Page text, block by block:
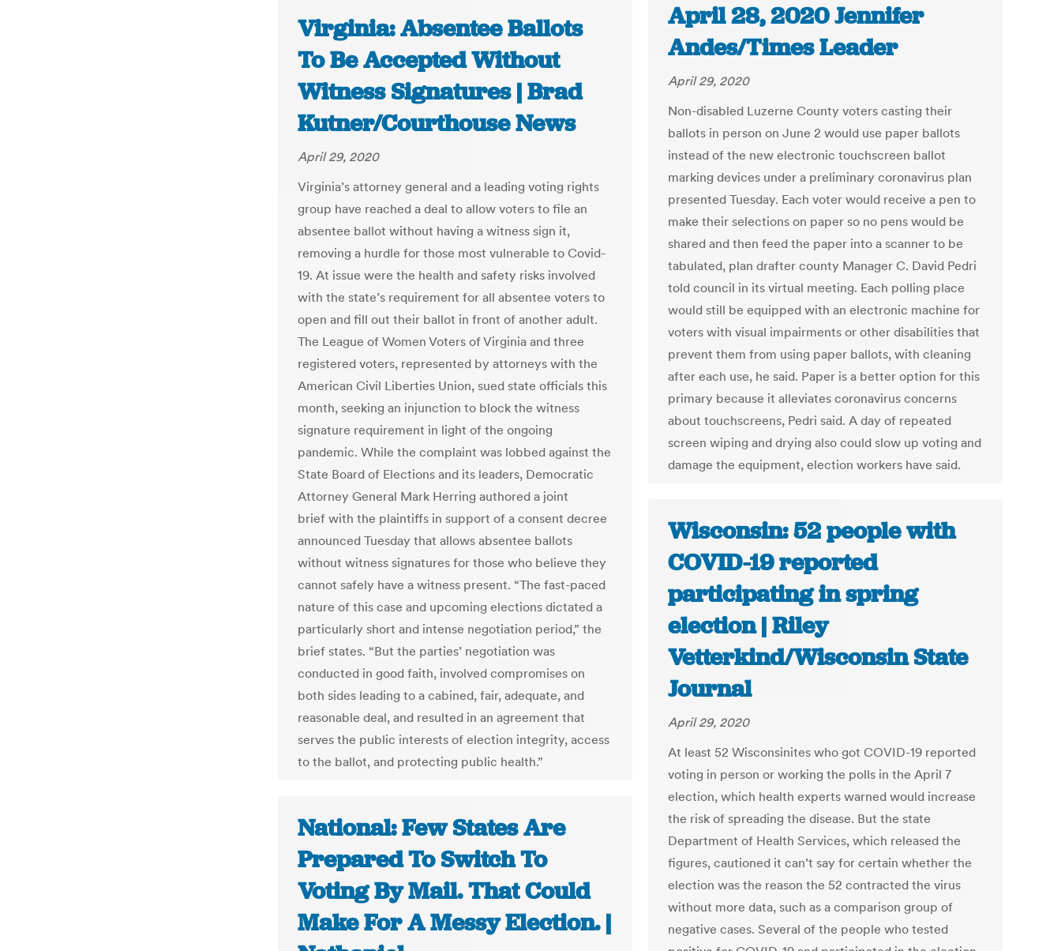
April 28, 2020 Jennifer
Andes/Times Leader
April 29, 2020
Non-disabled Luzerne County voters casting their
ballots in person on June 2 would use paper ballots
instead of the new electronic touchscreen ballot
marking devices under a preliminary coronavirus plan
presented Tuesday. Each voter would receive a pen to
make their selections on paper so no pens would be
shared and then feed the paper into a scanner to be
tabulated, plan drafter county Manager C. David Pedri
told council in its virtual meeting. Each polling place
would still be equipped with an electronic machine for
voters with visual impairments or other disabilities that
prevent them from using paper ballots, with cleaning
after each use, he said. Paper is a better option for this
primary because it alleviates coronavirus concerns
about touchscreens, Pedri said. A day of repeated
screen wiping and drying also could slow up voting and
damage the equipment, election workers have said.
Virginia: Absentee Ballots
To Be Accepted Without
Witness Signatures | Brad
Kutner/Courthouse News
April 29, 2020
Virginia’s attorney general and a leading voting rights
group have reached a deal to allow voters to file an
absentee ballot without having a witness sign it,
removing a hurdle for those most vulnerable to Covid-
19. At issue were the health and safety risks involved
with the state’s requirement for all absentee voters to
open and fill out their ballot in front of another adult.
The League of Women Voters of Virginia and three
registered voters, represented by attorneys with the
American Civil Liberties Union, sued state officials this
month, seeking an injunction to block the witness
signature requirement in light of the ongoing
pandemic. While the complaint was lobbed against the
State Board of Elections and its leaders, Democratic
Attorney General Mark Herring authored a joint
brief with the plaintiffs in support of a consent decree
announced Tuesday that allows absentee ballots
without witness signatures for those who believe they
cannot safely have a witness present. “The fast-paced
nature of this case and upcoming elections dictated a
particularly short and intense negotiation period,” the
brief states. “But the parties’ negotiation was
conducted in good faith, involved compromises on
both sides leading to a cabined, fair, adequate, and
reasonable deal, and resulted in an agreement that
serves the public interests of election integrity, access
to the ballot, and protecting public health.”
Wisconsin: 52 people with
COVID-19 reported
participating in spring
election | Riley
Vetterkind/Wisconsin State
Journal
April 29, 2020
At least 52 Wisconsinites who got COVID-19 reported
voting in person or working the polls in the April 7
election, which health experts warned would increase
the risk of spreading the disease. But the state
Department of Health Services, which released the
figures, cautioned it can’t say for certain whether the
election was the reason the 52 contracted the virus
without more data, such as a comparison group of
negative cases. Several of the people who tested
National: Few States Are
Prepared To Switch To
Voting By Mail. That Could
Make For A Messy Election. |